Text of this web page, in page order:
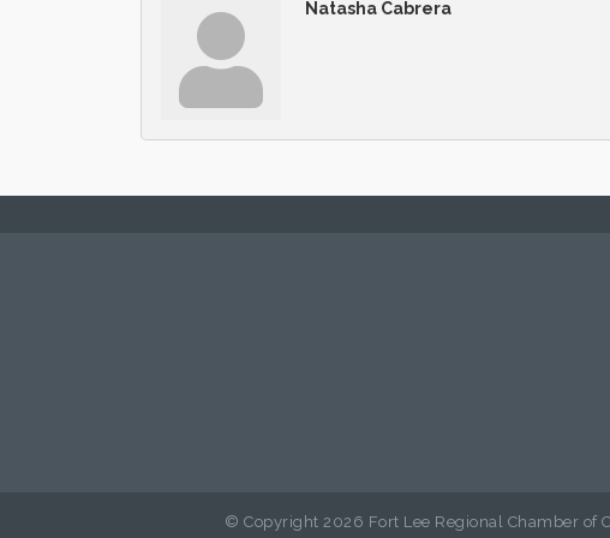
Natasha Cabrera
© Copyright 2026 Fort Lee Regional Chamber of